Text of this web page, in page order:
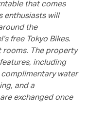
that comes
enthusiasts will
the
free Tokyo Bikes.
rooms. The property
including
water
and a
exchanged once